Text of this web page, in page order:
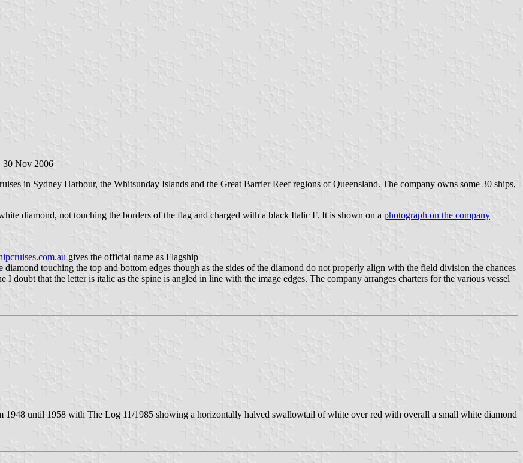
30 Nov 2006
in Sydney Harbour, the Whitsunday Islands and the Great Barrier Reef regions of Queensland. The company owns some 30 ships,
diamond, not touching the borders of the flag and charged with a black Italic F. It is shown on a photograph on the company
gives the official name as Flagship
touching the top and bottom edges though as the sides of the diamond do not properly align with the field division the chances
doubt that the letter is italic as the spine is angled in line with the image edges. The company arranges charters for the various vessel
until 1958 with The Log 11/1985 showing a horizontally halved swallowtail of white over red with overall a small white diamond